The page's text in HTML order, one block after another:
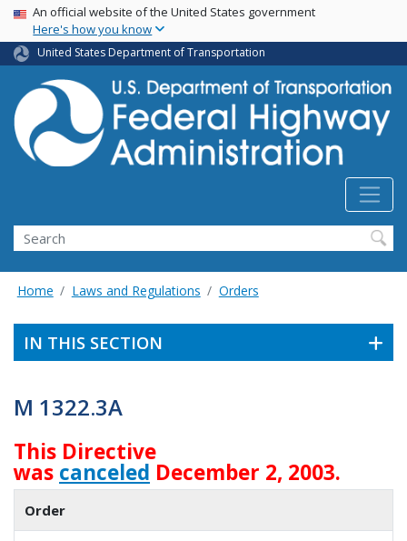
Skip
main
content
USA Banner
An official website of the United States government
Here's how you know
United States Department of Transportation
Search
Home Laws and Regulations Orders
IN THIS SECTION
M 1322.3A
This Directive
was canceled December 2, 2003.
Order